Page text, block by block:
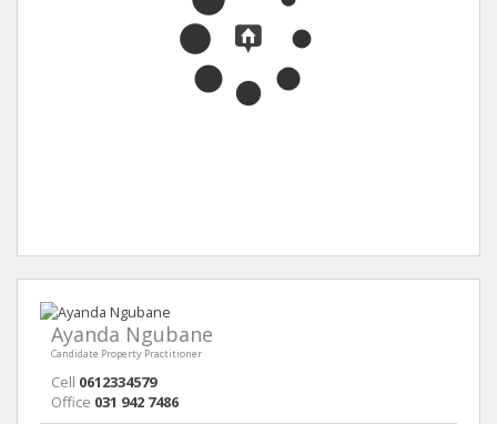
Ayanda Ngubane
Candidate Property Practitioner
Cell 0612334579
Office 031 942 7486